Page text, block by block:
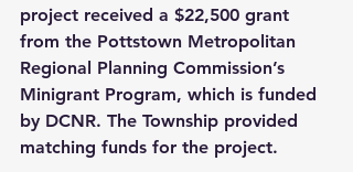
project received a $22,500 grant
from the Pottstown Metropolitan
Regional Planning Commission’s
Minigrant Program, which is funded
by DCNR. The Township provided
matching funds for the project.